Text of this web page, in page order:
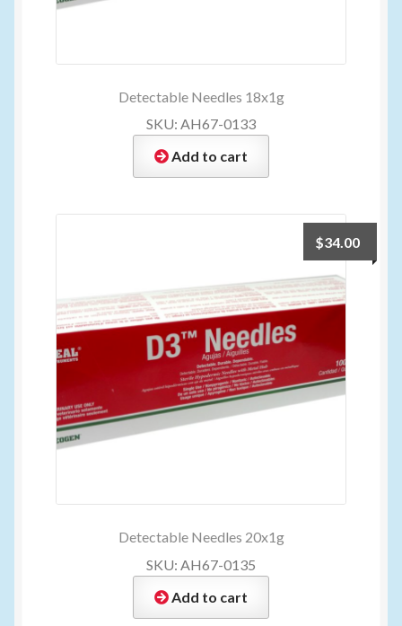
Detectable Needles 18x1g
SKU: AH67-0133
Add to cart
Detectable Needles 20x1g
$34.00
SKU: AH67-0135
Add to cart